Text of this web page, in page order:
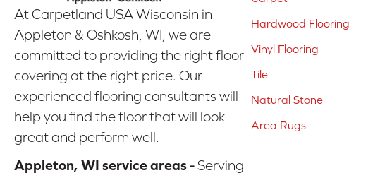
At Carpetland USA Wisconsin in
Appleton & Oshkosh, WI, we are
committed to providing the right floor
covering at the right price. Our
experienced flooring consultants will
help you find the floor that will look
great and perform well.
Appleton, WI service areas -Serving
Hardwood Flooring
Vinyl Flooring
Tile
Natural Stone
Area Rugs